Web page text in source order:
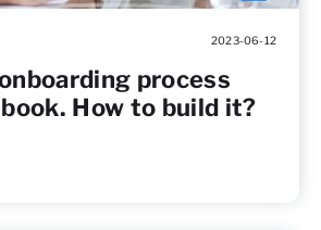
2023-06-12
process
How to build it?